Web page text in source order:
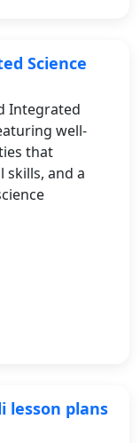
Science
Integrated
well-
that
and a
lesson plans